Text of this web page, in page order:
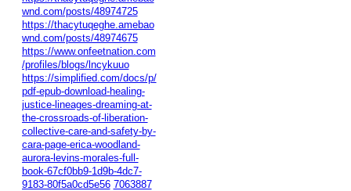
wnd.com/posts/48974725
https://thacytuqeghe.amebao
wnd.com/posts/48974675
https://www.onfeetnation.com
/profiles/blogs/lncykuuo
https://simplified.com/docs/p/
pdf-epub-download-healing-
justice-lineages-dreaming-at-
the-crossroads-of-liberation-
collective-care-and-safety-by-
cara-page-erica-woodland-
aurora-levins-morales-full-
book-67cf0bb9-1d9b-4dc7-
9183-80f5a0cd5e56 7063887